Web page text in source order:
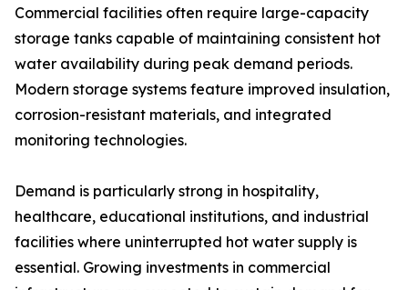
Commercial facilities often require large-capacity
storage tanks capable of maintaining consistent hot
water availability during peak demand periods.
Modern storage systems feature improved insulation,
corrosion-resistant materials, and integrated
monitoring technologies.
Demand is particularly strong in hospitality,
healthcare, educational institutions, and industrial
facilities where uninterrupted hot water supply is
essential. Growing investments in commercial